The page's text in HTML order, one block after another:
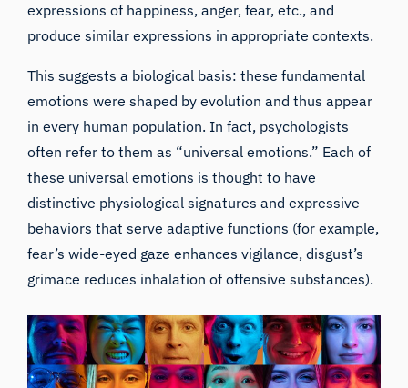
expressions of happiness, anger, fear, etc., and
produce similar expressions in appropriate contexts.
This suggests a biological basis: these fundamental
emotions were shaped by evolution and thus appear
in every human population. In fact, psychologists
often refer to them as “universal emotions.” Each of
these universal emotions is thought to have
distinctive physiological signatures and expressive
behaviors that serve adaptive functions (for example,
fear’s wide-eyed gaze enhances vigilance, disgust’s
grimace reduces inhalation of offensive substances).